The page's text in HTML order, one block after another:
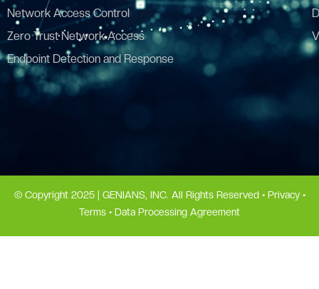
Network Access Control
Zero Trust Network Access
Endpoint Detection and Response
© Copyright 2025 | GENIANS, INC. All Rights Reserved • Privacy•
Terms • Data Processing Agreement